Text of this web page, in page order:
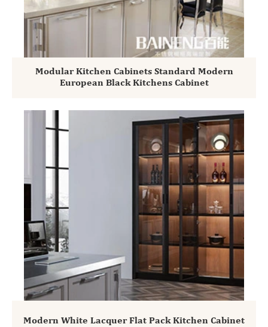
Modular Kitchen Cabinets Standard Modern
European Black Kitchens Cabinet
Modern White Lacquer Flat Pack Kitchen Cabinet